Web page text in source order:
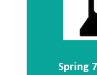
Spring